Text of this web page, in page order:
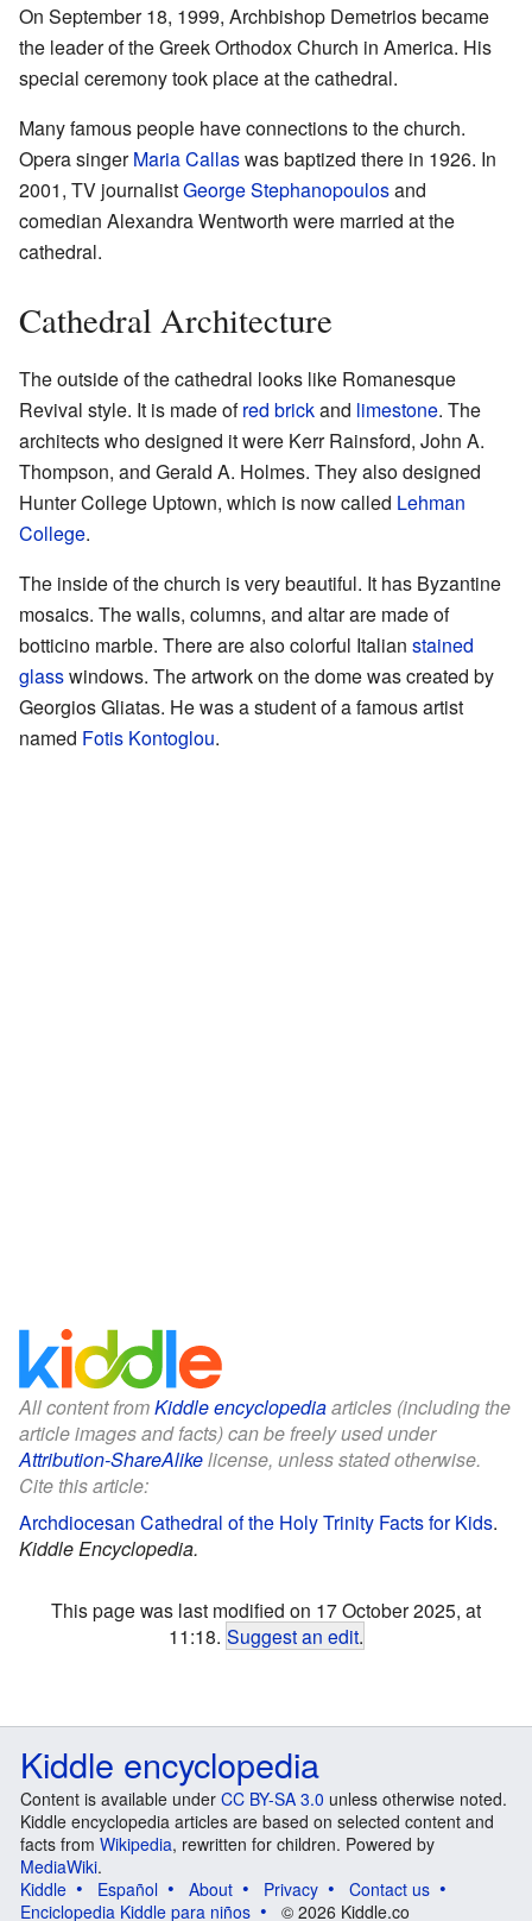
On September 18, 1999, Archbishop Demetrios became
the leader of the Greek Orthodox Church in America. His
special ceremony took place at the cathedral.
Many famous people have connections to the church.
Opera singerMaria Callaswas baptized there in 1926. In
2001, TV journalistGeorge Stephanopoulosand
comedian Alexandra Wentworth were married at the
cathedral.
Cathedral Architecture
The outside of the cathedral looks like Romanesque
Revival style. It is made ofred brickand limestone. The
architects who designed it were Kerr Rainsford, John A.
Thompson, and Gerald A. Holmes. They also designed
Hunter College Uptown, which is now called Lehman
College.
The inside of the church is very beautiful. It has Byzantine
mosaics. The walls, columns, and altar are made of
botticino marble. There are also colorful Italian stained
glasswindows. The artwork on the dome was created by
Georgios Gliatas. He was a student of a famous artist
named Fotis Kontoglou.
All content fromKiddle encyclopediaarticles (including the
article images and facts) can be freely used under
Attribution-ShareAlikelicense, unless stated otherwise.
Cite this article:
Archdiocesan Cathedral of the Holy Trinity Facts for Kids.
Kiddle Encyclopedia.
This page was last modified on 17 October 2025, at
11:18. Suggest an edit.
Kiddle encyclopedia
Content is available under CC BY-SA 3.0 unless otherwise noted.
Kiddle encyclopedia articles are based on selected content and
facts from Wikipedia, rewritten for children. Powered by
MediaWiki.
Kiddle
Español About Privacy
Contact us
Enciclopedia Kiddle para niños
© 2026 Kiddle.co